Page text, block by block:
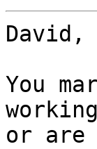
David,
You
or are